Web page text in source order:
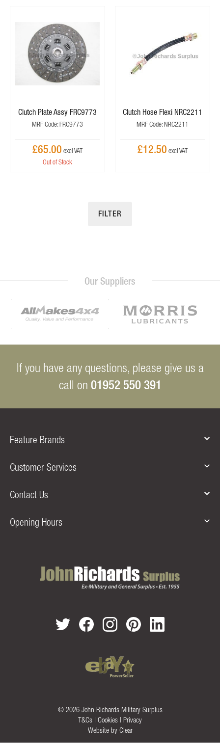
Clutch Plate Assy FRC9773
MRF Code: FRC9773
£65.00
Out of Stock
Clutch Hose Flexi NRC2211
MRF Code: NRC2211
£12.50
FILTER
Our Suppliers
If you have any questions, please give us a
call on 01952 550 391
Feature Brands
Customer Services
Contact Us
Opening Hours
© 2026 John Richards Military Surplus
T&Cs | Cookies | Privacy
Website by Clear